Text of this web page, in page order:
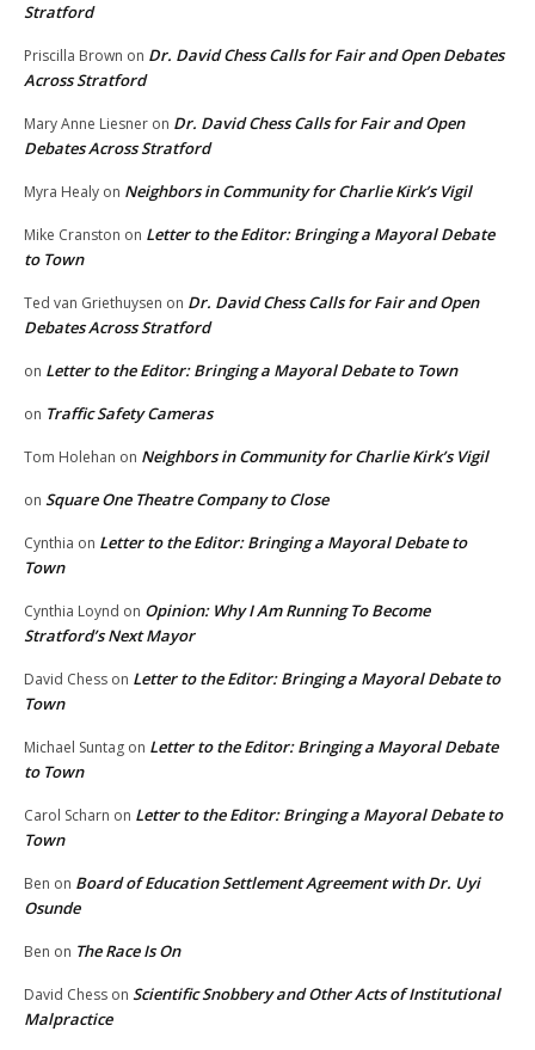
Stratford
Priscilla Brown on Dr. David Chess Calls for Fair and Open Debates
Across Stratford
Mary Anne Liesner on Dr. David Chess Calls for Fair and Open
Debates Across Stratford
Myra Healy on Neighbors in Community for Charlie Kirk’s Vigil
Mike Cranston on Letter to the Editor: Bringing a Mayoral Debate
to Town
Ted van Griethuysen on Dr. David Chess Calls for Fair and Open
Debates Across Stratford
on Letter to the Editor: Bringing a Mayoral Debate to Town
on Traffic Safety Cameras
Tom Holehan on Neighbors in Community for Charlie Kirk’s Vigil
on Square One Theatre Company to Close
Cynthia on Letter to the Editor: Bringing a Mayoral Debate to
Town
Cynthia Loynd on Opinion: Why I Am Running To Become
Stratford’s Next Mayor
David Chess on Letter to the Editor: Bringing a Mayoral Debate to
Town
Michael Suntag on Letter to the Editor: Bringing a Mayoral Debate
to Town
Carol Scharn on Letter to the Editor: Bringing a Mayoral Debate to
Town
Ben on Board of Education Settlement Agreement with Dr. Uyi
Osunde
Ben on The Race Is On
David Chess on Scientific Snobbery and Other Acts of Institutional
Malpractice